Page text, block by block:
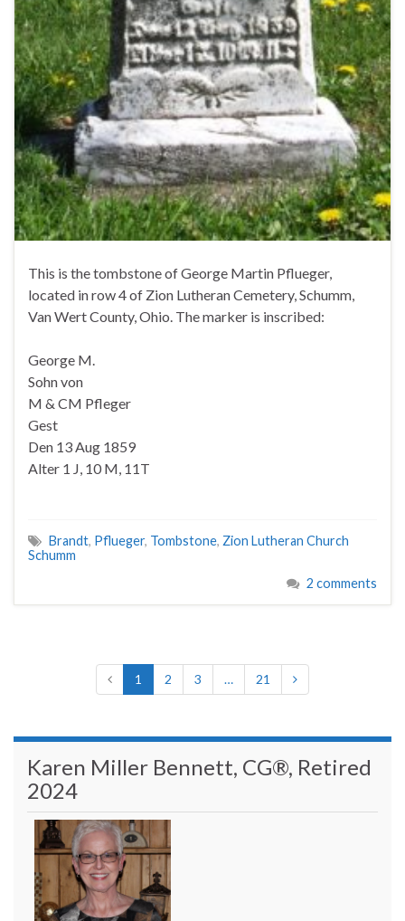
This is the tombstone of George Martin Pflueger,
located in row 4 of Zion Lutheran Cemetery, Schumm,
Van Wert County, Ohio. The marker is inscribed:
George M.
Sohn von
M & CM Pfleger
Gest
Den 13 Aug 1859
Alter 1 J, 10 M, 11T
Brandt, Pflueger, Tombstone, Zion Lutheran Church
Schumm
2 comments
1 2 3 … 21
Karen Miller Bennett, CG®, Retired
2024